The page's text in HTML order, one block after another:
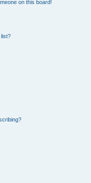
on this board!